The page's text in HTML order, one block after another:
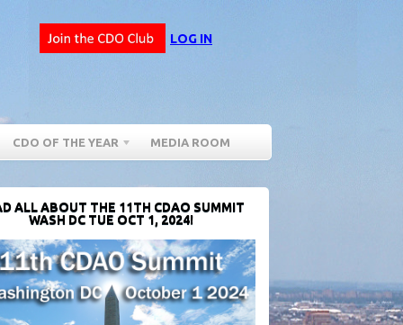
LOG IN
CDO OF THE YEAR MEDIA ROOM
ALL ABOUT THE 11TH CDAO SUMMIT
WASH DC TUE OCT 1, 2024!